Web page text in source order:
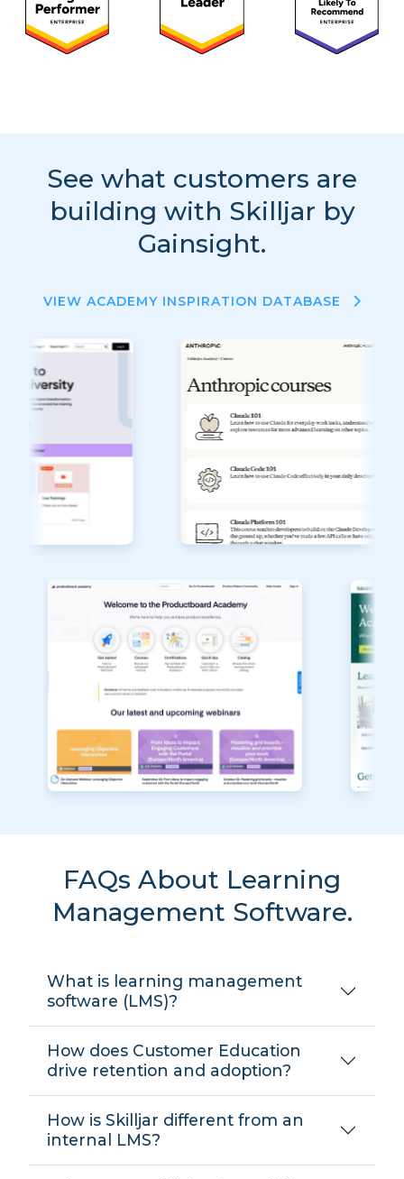
See what customers are
building with Skilljar by
Gainsight.
VIEW ACADEMY INSPIRATION DATABASE
FAQs About Learning
Management Software.
What is learning management
software (LMS)?
How does Customer Education
drive retention and adoption?
How is Skilljar different from an
internal LMS?